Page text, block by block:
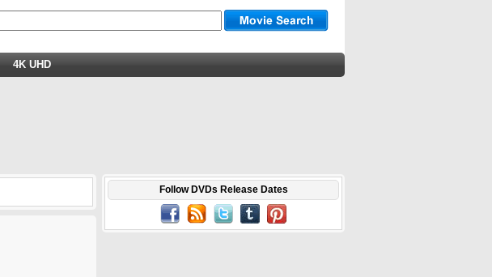
4K UHD
Follow DVDs Release Dates